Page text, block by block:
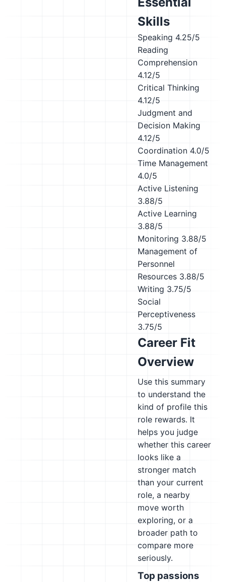
Skills
Speaking 4.25/5
Reading
Comprehension
4.12/5
Critical Thinking
4.12/5
Judgment and
Decision Making
4.12/5
Coordination 4.0/5
Time Management
4.0/5
Active Listening
3.88/5
Active Learning
3.88/5
Monitoring 3.88/5
Management of
Personnel
Resources 3.88/5
Writing 3.75/5
Social
Perceptiveness
3.75/5
Career Fit
Overview
Use this summary
to understand the
kind of profile this
role rewards. It
helps you judge
whether this career
looks like a
stronger match
than your current
role, a nearby
move worth
exploring, or a
broader path to
compare more
seriously.
Top passions